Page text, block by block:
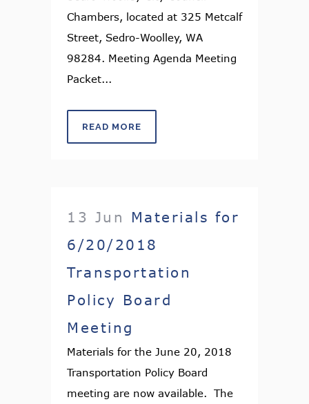
Chambers, located at 325 Metcalf
Street, Sedro-Woolley, WA
98284. Meeting Agenda Meeting
Packet...
READ MORE
13 Jun
Materials for
6/20/2018
Transportation
Policy Board
Meeting
Materials for the June 20, 2018
Transportation Policy Board
meeting are now available. The